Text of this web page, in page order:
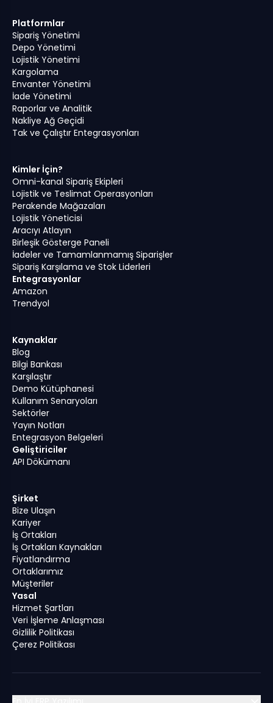
Platformlar
Sipariş Yönetimi
Depo Yönetimi
Lojistik Yönetimi
Kargolama
Envanter Yönetimi
İade Yönetimi
Raporlar ve Analitik
Nakliye Ağ Geçidi
Tak ve Çalıştır Entegrasyonları
Kimler İçin?
Omni-kanal Sipariş Ekipleri
Lojistik ve Teslimat Operasyonları
Perakende Mağazaları
Lojistik Yöneticisi
Aracıyı Atlayın
Birleşik Gösterge Paneli
İadeler ve Tamamlanmamış Siparişler
Sipariş Karşılama ve Stok Liderleri
Entegrasyonlar
Amazon
Trendyol
Kaynaklar
Blog
Bilgi Bankası
Karşılaştır
Demo Kütüphanesi
Kullanım Senaryoları
Sektörler
Yayın Notları
Entegrasyon Belgeleri
Geliştiriciler
API Dökümanı
Şirket
Bize Ulaşın
Kariyer
İş Ortakları
İş Ortakları Kaynakları
Fiyatlandırma
Ortaklarımız
Müşteriler
Yasal
Hizmet Şartları
Veri İşleme Anlaşması
Gizlilik Politikası
Çerez Politikası